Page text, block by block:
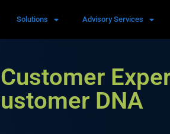
Solutions Advisory Services
DNA